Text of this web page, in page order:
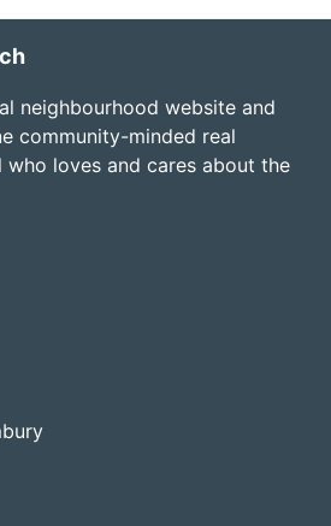
neighbourhood website and
community-minded real
who loves and cares about the